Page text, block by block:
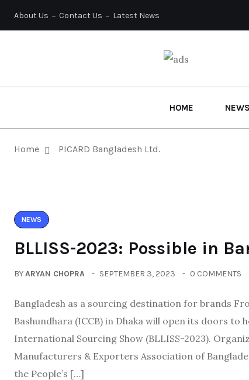
About Us Contact Us Latest News
HOME
Home PICARD Bangladesh Ltd.
NEWS
BLLISS-2023: Possible in
BYARYAN CHOPRA SEPTEMBER 3, 2023 0 COMMENTS
Bangladesh as a sourcing destination for brands
Bashundhara (ICCB) in Dhaka will open its doors
International Sourcing Show (BLLISS-2023).
Manufacturers & Exporters Association of
the People’s […]